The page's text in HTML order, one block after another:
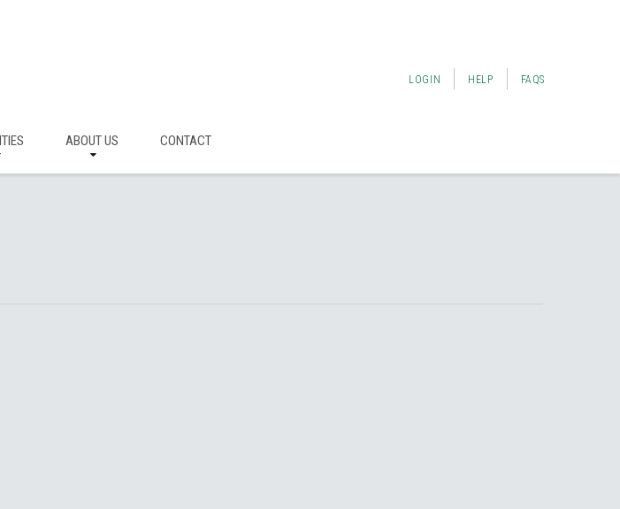
LOGIN HELP FAQS
ABOUT US CONTACT